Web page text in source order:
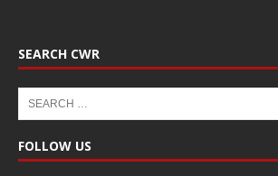
SEARCH CWR
FOLLOW US